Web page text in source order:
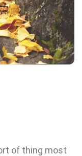
of thing most